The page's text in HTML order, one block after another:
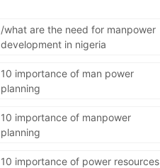
/what are the need for manpower
development in nigeria
10 importance of man power
planning
10 importance of manpower
planning
10 importance of power resources